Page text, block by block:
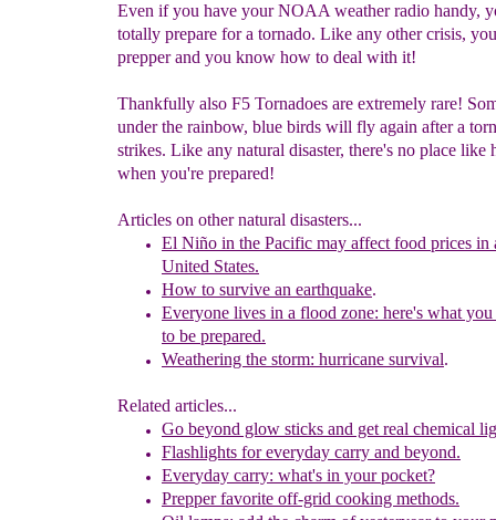
Even if you have your NOAA weather radio handy,
totally prepare for a tornado. Like any other crisis,
prepper and you know how to deal with it!
Thankfully also F5 Tornadoes are extremely rare!
under the rainbow, blue birds will fly again after a
strikes. Like any natural disaster, there's no place like
when you're prepared!
Articles on other natural disasters...
El Niño in the Pacific may affect food prices in
United States.
How to survive an earthquake.
Everyone lives in a flood zone: here's what you
to be prepared.
Weathering the storm: hurricane survival.
Related articles...
Go beyond glow sticks and get real chemical
Flashlights for everyday carry and beyond.
Everyday carry: what's in your pocket?
Prepper favorite off-grid cooking methods.